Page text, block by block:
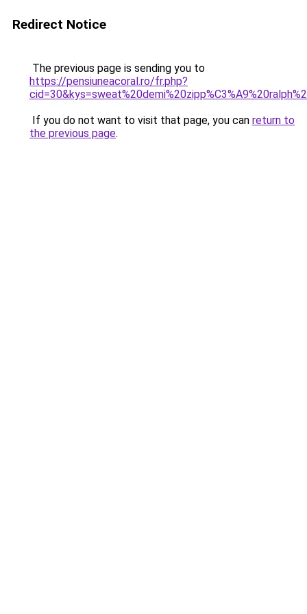
Redirect Notice
The previous page is sending you to
https://pensiuneacoral.ro/fr.php?
If you do not want to visit that page, you can return to
the previous page.